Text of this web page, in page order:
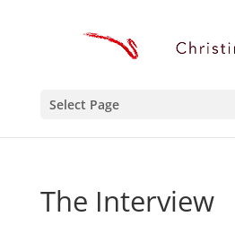
Select Page
The Interview